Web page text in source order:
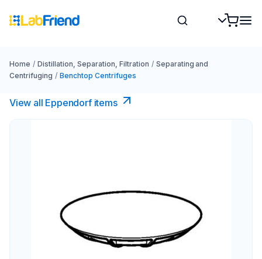
Home / Distillation, Separation, Filtration / Separating and
Centrifuging / Benchtop Centrifuges
View all Eppendorf items